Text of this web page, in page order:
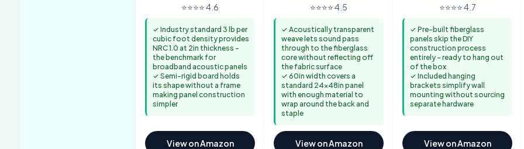
⭐⭐⭐⭐ 4.6
✓ Industry standard 3 lb per
cubic foot density provides
NRC 1.0 at 2in thickness -
the benchmark for
broadband acoustic panels
✓ Semi-rigid board holds
its shape without a frame
making panel construction
simpler
View on Amazon
⭐⭐⭐⭐ 4.5
✓ Acoustically transparent
weave lets sound pass
through to the fiberglass
core without reflecting off
the fabric surface
✓ 60in width covers a
standard 24x48in panel
with enough material to
wrap around the back and
staple
View on Amazon
⭐⭐⭐⭐ 4.7
✓ Pre-built fiberglass
panels skip the DIY
construction process
entirely - ready to hang out
of the box
✓ Included hanging
brackets simplify wall
mounting without sourcing
separate hardware
View on Amazon